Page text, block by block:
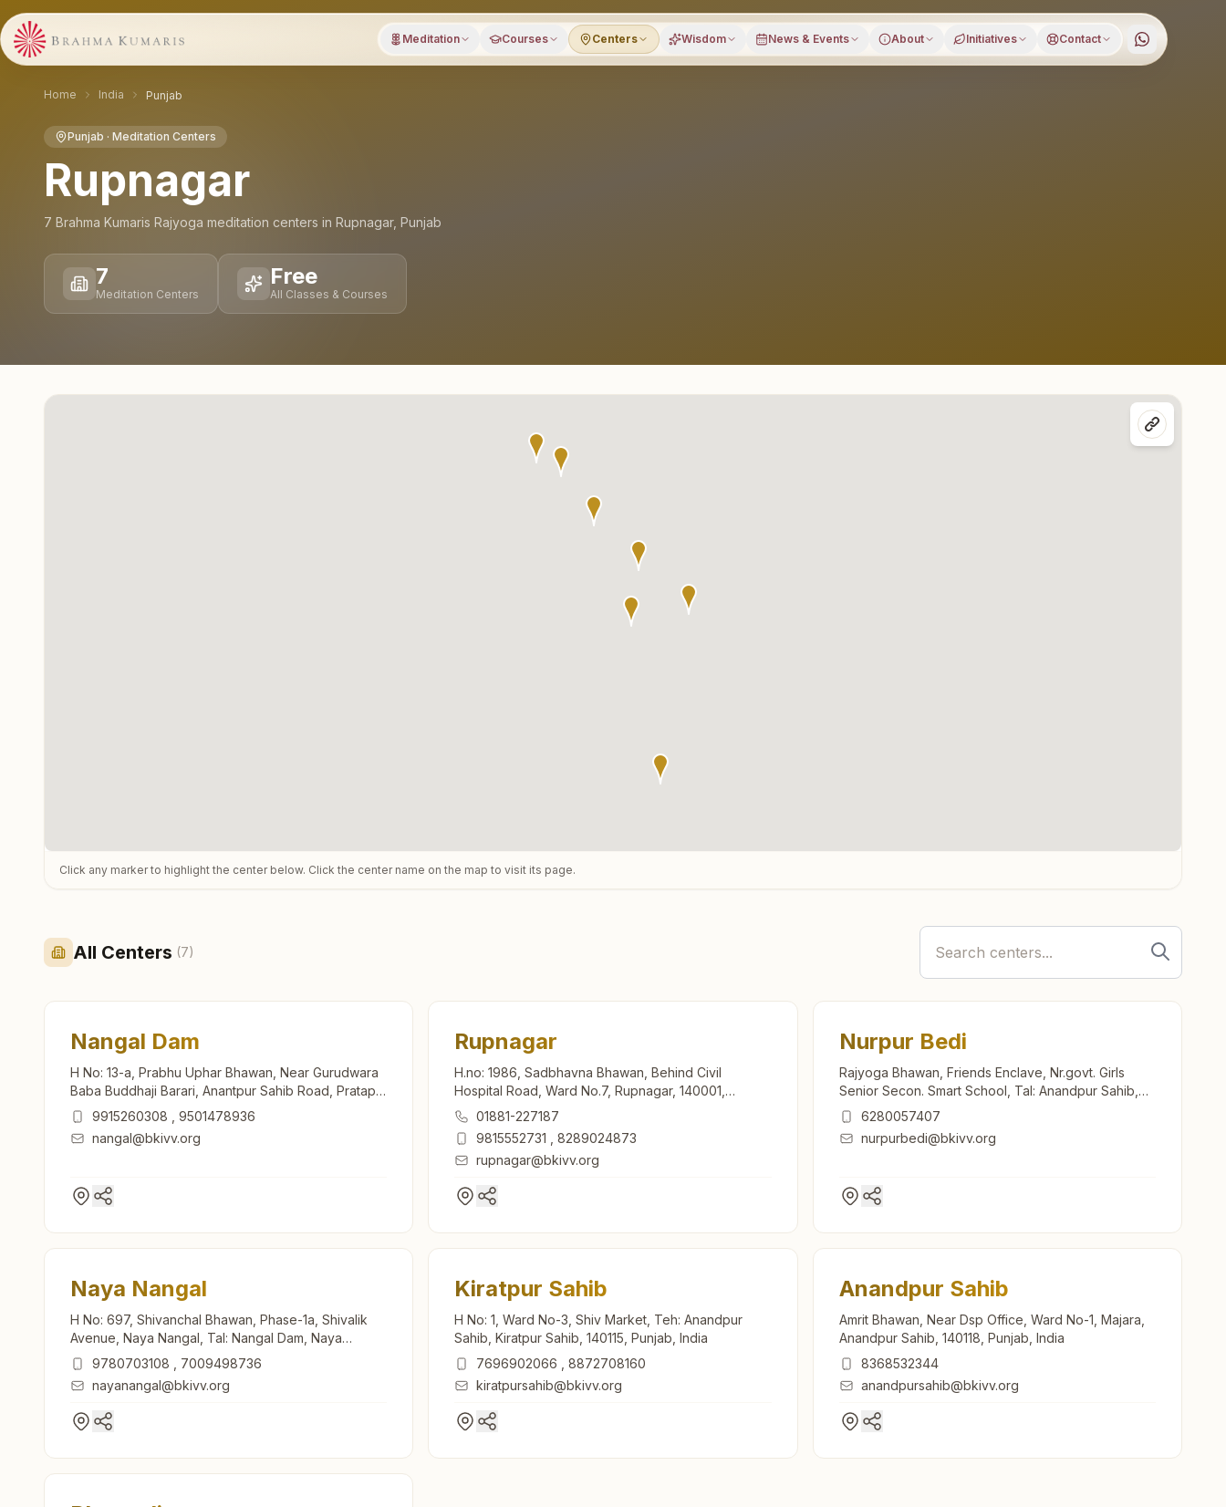
Meditation Courses Centers Wisdom News & Events About Initiatives Contact
Home India Punjab
Punjab · Meditation Centers
Rupnagar
7 Brahma Kumaris Rajyoga meditation centers in Rupnagar, Punjab
7
Meditation Centers
Free
All Classes & Courses
Click any marker to highlight the center below. Click the center name on the map to visit its page.
All Centers (7)
Nangal Dam
H No: 13-a, Prabhu Uphar Bhawan, Near Gurudwara
Baba Buddhaji Barari, Anantpur Sahib Road, Pratap
Nagar, Ward No: 11, Nangal Dam, 140125, Punjab,
India
9915260308
9501478936
nangal@bkivv.org
Rupnagar
H.no: 1986, Sadbhavna Bhawan, Behind Civil
Hospital Road, Ward No.7, Rupnagar, 140001,
Punjab, India
01881-227187
9815552731
8289024873
rupnagar@bkivv.org
Nurpur Bedi
Rajyoga Bhawan, Friends Enclave, Nr.govt. Girls
Senior Secon. Smart School, Tal: Anandpur Sahib,
Nurpur Bedi, 140117, Punjab, India
6280057407
nurpurbedi@bkivv.org
Naya Nangal
H No: 697, Shivanchal Bhawan, Phase-1a, Shivalik
Avenue, Naya Nangal, Tal: Nangal Dam, Naya
Nangal, 140126, Punjab, India
9780703108
7009498736
nayanangal@bkivv.org
Kiratpur Sahib
H No: 1, Ward No-3, Shiv Market, Teh: Anandpur
Sahib, Kiratpur Sahib, 140115, Punjab, India
7696902066
8872708160
kiratpursahib@bkivv.org
Anandpur Sahib
Amrit Bhawan, Near Dsp Office, Ward No-1, Majara,
Anandpur Sahib, 140118, Punjab, India
8368532344
anandpursahib@bkivv.org